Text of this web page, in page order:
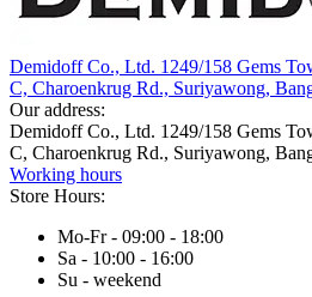
Demidoff Co., Ltd. 1249/158 Gems
C, Charoenkrug Rd., Suriyawong,
Our address:
Demidoff Co., Ltd. 1249/158 Gems
C, Charoenkrug Rd., Suriyawong,
Working hours
Store Hours:
Mo-Fr - 09:00 - 18:00
Sa - 10:00 - 16:00
Su - weekend